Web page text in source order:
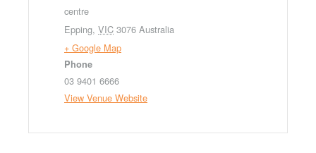
centre
Epping, VIC 3076 Australia
+ Google Map
Phone
03 9401 6666
View Venue Website